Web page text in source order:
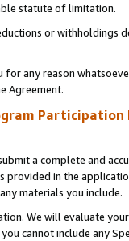
statute of limitation.
or
for any reason
Agreement.
Participation
a complete and
provided in the
materials you include.
We will evaluate
cannot include any